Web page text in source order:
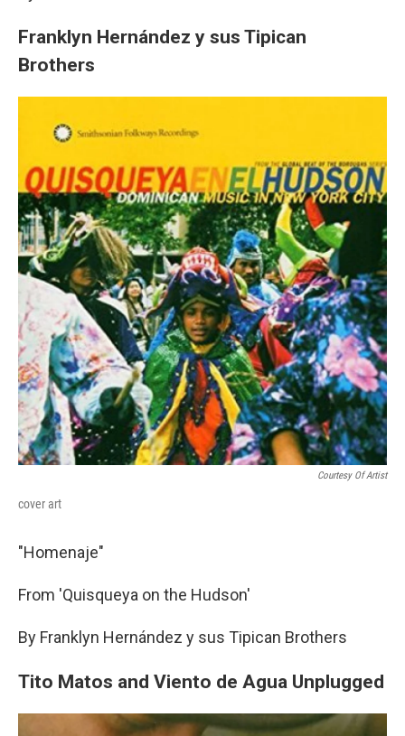
Franklyn Hernández y sus Tipican
Brothers
Courtesy Of Artist
cover art
"Homenaje"
From 'Quisqueya on the Hudson'
By Franklyn Hernández y sus Tipican Brothers
Tito Matos and Viento de Agua Unplugged